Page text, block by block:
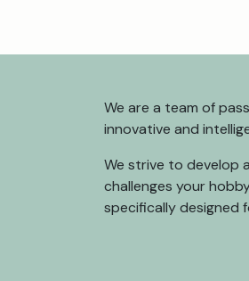
We are a team of
innovative and
We strive to develop
challenges your
specifically designed